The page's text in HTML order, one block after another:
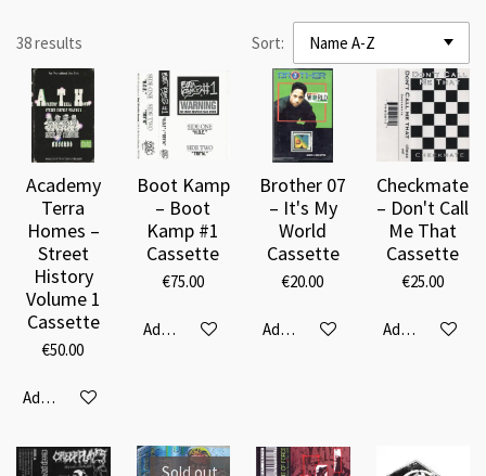
38 results Sort:
Academy
Terra
Homes ‎–
Street
History
Volume 1
Cassette
€50.00
Add to cart
Boot Kamp
– Boot
Kamp #1
Cassette
€75.00
Add to cart
Brother 07
– It's My
World
Cassette
€20.00
Add to cart
Checkmate
– Don't Call
Me That
Cassette
€25.00
Add to cart
Sold out